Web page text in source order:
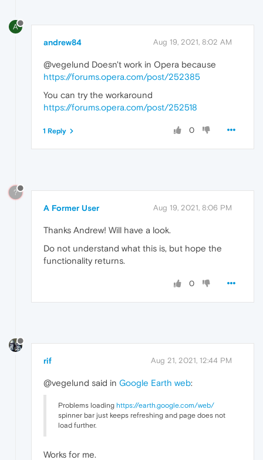
A
andrew84 Aug 19, 2021, 8:02 AM
@vegelund Doesn't work in Opera because
https://forums.opera.com/post/252385
You can try the workaround
https://forums.opera.com/post/252518
0
1 Reply
?
A Former User Aug 19, 2021, 8:06 PM
Thanks Andrew! Will have a look.
Do not understand what this is, but hope the
functionality returns.
0
rif Aug 21, 2021, 12:44 PM
@vegelund said in Google Earth web:
Problems loading https://earth.google.com/web/
spinner bar just keeps refreshing and page does not
load further.
Works for me.